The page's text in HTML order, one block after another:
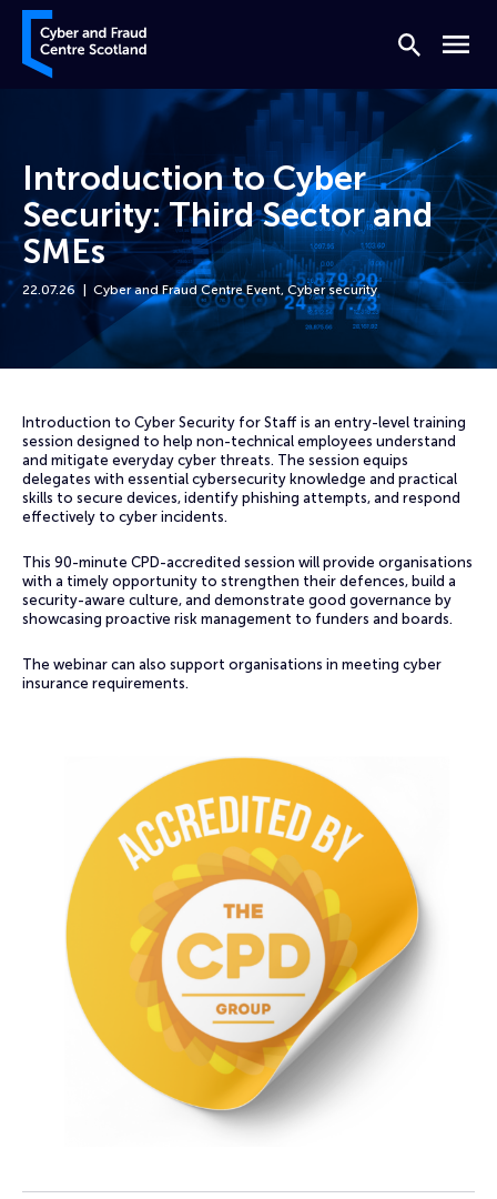
Skip to content
Cyber and Fraud Centre – Scotland
Search
Menu
Introduction to Cyber
Security: Third Sector and
SMEs
22.07.26 Cyber and Fraud Centre Event, Cyber security
Introduction to Cyber Security for Staff is an entry-level training
session designed to help non-technical employees understand
and mitigate everyday cyber threats. The session equips
delegates with essential cybersecurity knowledge and practical
skills to secure devices, identify phishing attempts, and respond
effectively to cyber incidents.
This 90-minute CPD-accredited session will provide organisations
with a timely opportunity to strengthen their defences, build a
security-aware culture, and demonstrate good governance by
showcasing proactive risk management to funders and boards.
The webinar can also support organisations in meeting cyber
insurance requirements.